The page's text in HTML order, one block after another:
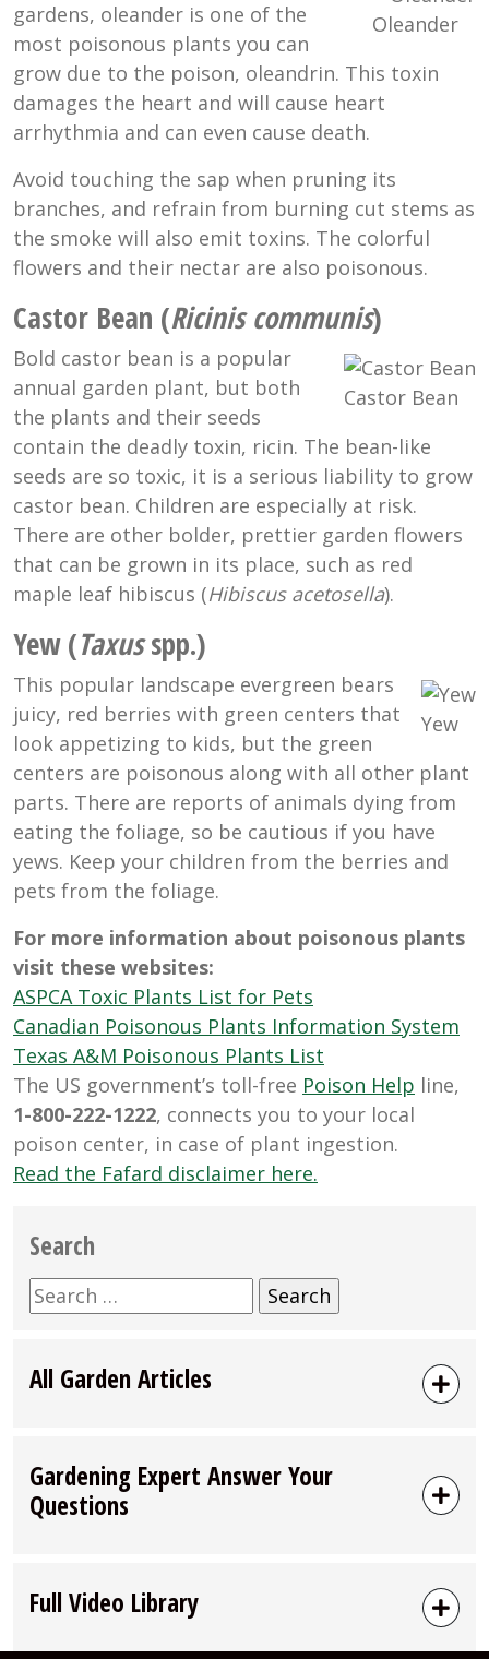
Oleander
gardens, oleander is one of the
most poisonous plants you can
grow due to the poison, oleandrin. This toxin
damages the heart and will cause heart
arrhythmia and can even cause death.
Avoid touching the sap when pruning its
branches, and refrain from burning cut stems as
the smoke will also emit toxins. The colorful
flowers and their nectar are also poisonous.
Castor Bean (Ricinis communis)
Castor Bean
Bold castor bean is a popular
annual garden plant, but both
the plants and their seeds
contain the deadly toxin, ricin. The bean-like
seeds are so toxic, it is a serious liability to grow
castor bean. Children are especially at risk.
There are other bolder, prettier garden flowers
that can be grown in its place, such as red
maple leaf hibiscus (Hibiscus acetosella).
Yew (Taxusspp.)
Yew
This popular landscape evergreen bears
juicy, red berries with green centers that
look appetizing to kids, but the green
centers are poisonous along with all other plant
parts. There are reports of animals dying from
eating the foliage, so be cautious if you have
yews. Keep your children from the berries and
pets from the foliage.
For more information about poisonous plants
visit these websites:
ASPCA Toxic Plants List for Pets
Canadian Poisonous Plants Information System
Texas A&M Poisonous Plants List
The US government’s toll-free Poison Help line,
1-800-222-1222, connects you to your local
poison center, in case of plant ingestion.
Read the Fafard disclaimer here.
Search
Search
for:
All Garden Articles
Gardening Expert Answer Your
Questions
Full Video Library